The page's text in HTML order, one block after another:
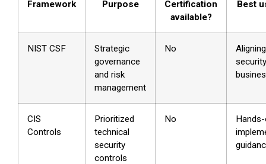
Framework Purpose
Certification
available?
Best
NIST CSF
Strategic
governance
and risk
management
No
Aligning
CIS
Controls
Prioritized
technical
security
controls
No